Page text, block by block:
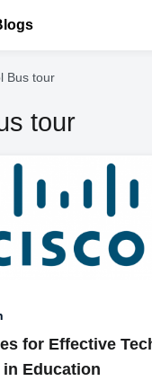
Bus tour
tour
for Effective
Education